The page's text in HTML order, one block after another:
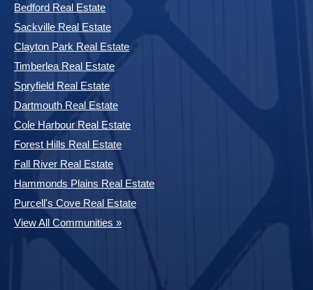
Bedford Real Estate
Sackville Real Estate
Clayton Park Real Estate
Timberlea Real Estate
Spryfield Real Estate
Dartmouth Real Estate
Cole Harbour Real Estate
Forest Hills Real Estate
Fall River Real Estate
Hammonds Plains Real Estate
Purcell's Cove Real Estate
View All Communities »